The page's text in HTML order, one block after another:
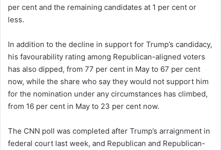
per cent and the remaining candidates at 1 per cent or
less.
In addition to the decline in support for Trump’s candidacy,
his favourability rating among Republican-aligned voters
has also dipped, from 77 per cent in May to 67 per cent
now, while the share who say they would not support him
for the nomination under any circumstances has climbed,
from 16 per cent in May to 23 per cent now.
The CNN poll was completed after Trump’s arraignment in
federal court last week, and Republican and Republican-